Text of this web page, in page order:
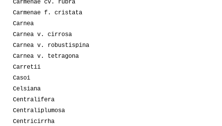
Carmenae cv. rubra
Carmenae f. cristata
Carnea
Carnea v. cirrosa
Carnea v. robustispina
Carnea v. tetragona
Carretii
Casoi
Celsiana
Centralifera
Centraliplumosa
Centricirrha